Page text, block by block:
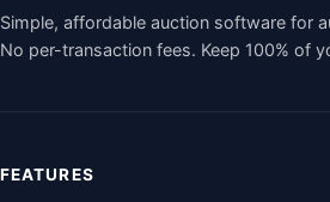
Simple, affordable auction software for
No per-transaction fees. Keep 100% of
FEATURES